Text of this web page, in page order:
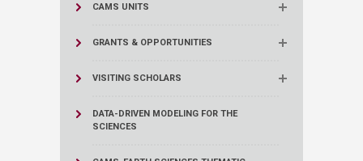
CAMS UNITS
GRANTS & OPPORTUNITIES
VISITING SCHOLARS
DATA-DRIVEN MODELING FOR THE
SCIENCES